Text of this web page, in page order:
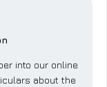
into our online
about the